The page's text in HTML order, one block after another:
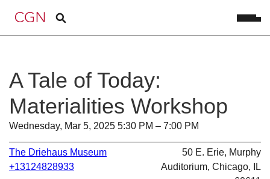
A Tale of Today:
Materialities Workshop
Wednesday, Mar 5, 2025 5:30 PM – 7:00 PM
The Driehaus Museum
+13124828933
50 E. Erie, Murphy
Auditorium, Chicago, IL